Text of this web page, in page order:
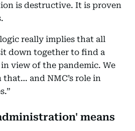
is destructive. It is proven
really implies that all
down together to find a
view of the pandemic. We
and NMC’s role in
means